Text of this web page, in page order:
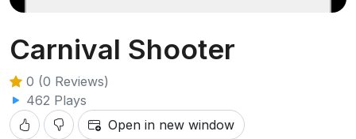
Carnival Shooter
0 (0 Reviews)
462 Plays
Open in new window